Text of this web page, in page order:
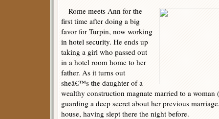
Rome meets Ann for the
first time after doing a big
favor for Turpin, now working
in hotel security. He ends up
taking a girl who passed out
in a hotel room home to her
father. As it turns out
sheâ€™s the daughter of a
wealthy construction magnate married to a woman
guarding a deep secret about her previous
house, having slept there the night before.